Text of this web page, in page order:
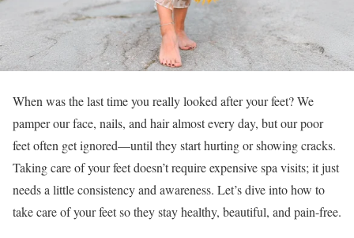
When was the last time you really looked after your feet? We
pamper our face, nails, and hair almost every day, but our poor
feet often get ignored—until they start hurting or showing cracks.
Taking care of your feet doesn’t require expensive spa visits; it just
needs a little consistency and awareness. Let’s dive into how to
take care of your feet so they stay healthy, beautiful, and pain-free.